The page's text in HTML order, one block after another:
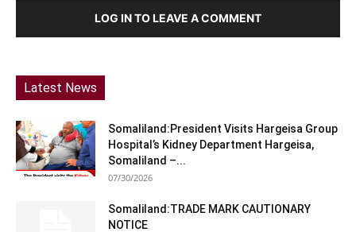
LOG IN TO LEAVE A COMMENT
Latest News
Somaliland:President Visits Hargeisa Group
Hospital’s Kidney Department Hargeisa,
Somaliland –...
07/30/2026
Somaliland:TRADE MARK CAUTIONARY
NOTICE